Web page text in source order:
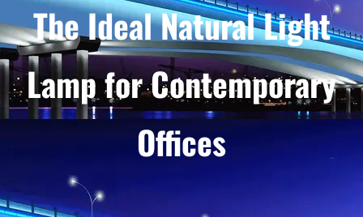
The Ideal Natural Light
Lamp for Contemporary
Offices